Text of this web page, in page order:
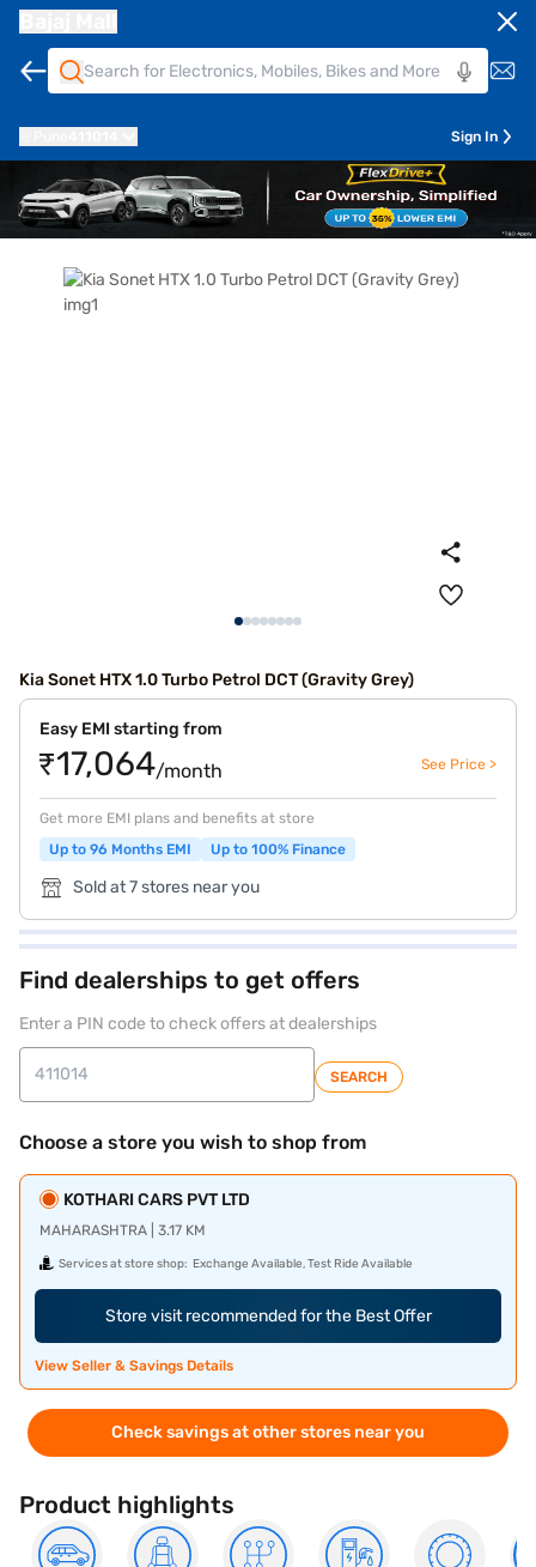
Sign In
Kia Sonet HTX 1.0 Turbo Petrol DCT (Gravity Grey)
Easy EMI starting from
₹17,064/month See Price >
Get more EMI plans and benefits at store
Up to 96 Months EMI
Up to 100% Finance
Sold at 7 stores near you
Find dealerships to get offers
Enter a PIN code to check offers at dealerships
SEARCH
Choose a store you wish to shop from
KOTHARI CARS PVT LTD
MAHARASHTRA | 3.17 KM
Services at store shop: Exchange Available, Test Ride Available
Store visit recommended for the Best Offer
View Seller & Savings Details
Check savings at other stores near you
Product highlights